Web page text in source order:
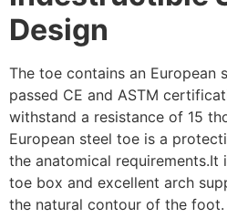
Design
The toe contains an European
passed CE and ASTM
withstand a resistance of 15
European steel toe is a
the anatomical requirements.It
toe box and excellent arch
the natural contour of the foot.